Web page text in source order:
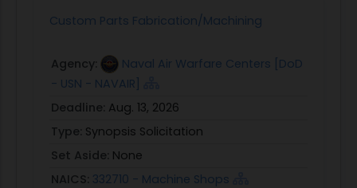
Custom Parts Fabrication/Machining
Agency:
Naval Air Warfare Centers [DoD
- USN - NAVAIR]
Deadline: Aug. 13, 2026
Type: Synopsis Solicitation
Set Aside: None
NAICS: 332710 - Machine Shops